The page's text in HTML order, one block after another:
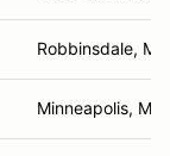
Robbinsdale, MN
Minneapolis, MN